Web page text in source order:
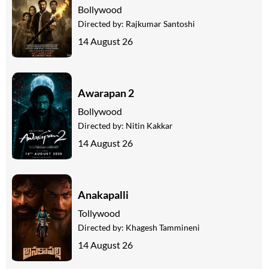
Bollywood
Directed by: Rajkumar Santoshi
14 August 26
Awarapan 2
Bollywood
Directed by: Nitin Kakkar
14 August 26
Anakapalli
Tollywood
Directed by: Khagesh Tammineni
14 August 26